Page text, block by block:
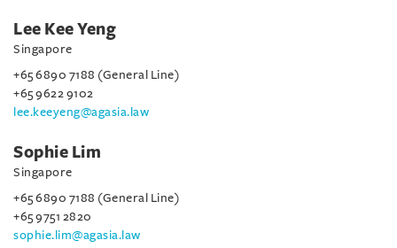
Lee Kee Yeng
Singapore
+65 6890 7188 (General Line)
+65 9622 9102
lee.keeyeng@agasia.law
Sophie Lim
Singapore
+65 6890 7188 (General Line)
+65 9751 2820
sophie.lim@agasia.law